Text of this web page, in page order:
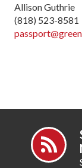
Allison Guthrie
(818) 523-8581